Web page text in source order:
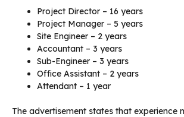
Project Director – 16 years
Project Manager – 5 years
Site Engineer – 2 years
Accountant – 3 years
Sub-Engineer – 3 years
Office Assistant – 2 years
Attendant – 1 year
The advertisement states that experience